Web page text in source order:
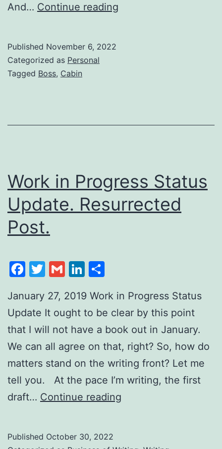
And… Continue reading
Published November 6, 2022
Categorized as Personal
Tagged Boss, Cabin
Work in Progress Status
Update. Resurrected
Post.
Facebook
Twitter
GmailLinkedIn
January 27, 2019 Work in Progress Status
Update It ought to be clear by this point
that I will not have a book out in January.
We can all agree on that, right? So, how do
matters stand on the writing front? Let me
tell you. At the pace I’m writing, the first
draft… Continue reading
Published October 30, 2022